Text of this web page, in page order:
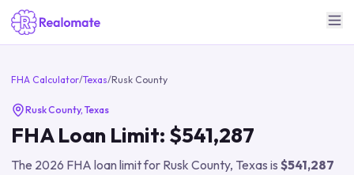
FHA Calculator/Texas/Rusk County
Rusk County, Texas
FHA Loan Limit: $541,287
The 2026 FHA loan limit for Rusk County, Texas is $541,287